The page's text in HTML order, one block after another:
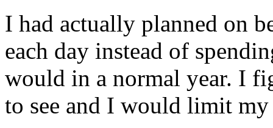
I had actually planned on
each day instead of
would in a normal year. I
to see and I would limit